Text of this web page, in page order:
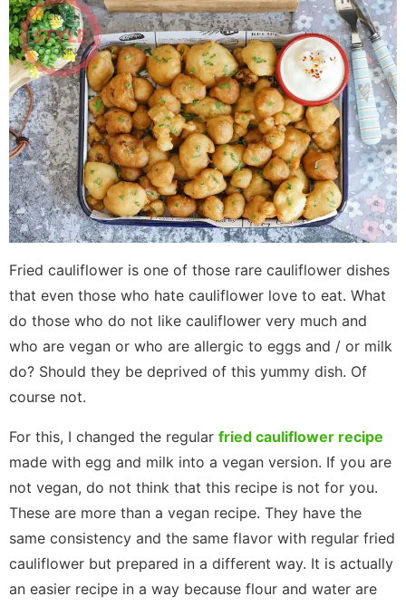
Fried cauliflower is one of those rare cauliflower dishes
that even those who hate cauliflower love to eat. What
do those who do not like cauliflower very much and
who are vegan or who are allergic to eggs and / or milk
do? Should they be deprived of this yummy dish. Of
course not.
For this, I changed the regular fried cauliflower recipe
made with egg and milk into a vegan version. If you are
not vegan, do not think that this recipe is not for you.
These are more than a vegan recipe. They have the
same consistency and the same flavor with regular fried
cauliflower but prepared in a different way. It is actually
an easier recipe in a way because flour and water are